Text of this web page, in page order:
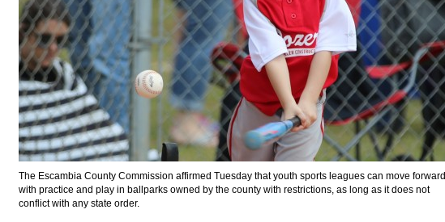
The Escambia County Commission affirmed Tuesday that youth sports leagues can move forward
with practice and play in ballparks owned by the county with restrictions, as long as it does not
conflict with any state order.